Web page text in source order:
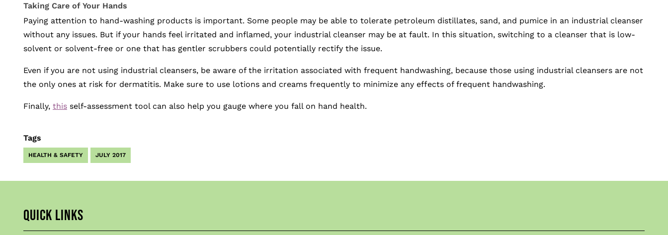
Taking Care of Your Hands
Paying attention to hand-washing products is important. Some people may be able to tolerate petroleum distillates, sand, and pumice in an industrial cleanser
without any issues. But if your hands feel irritated and inflamed, your industrial cleanser may be at fault. In this situation, switching to a cleanser that is low-
solvent or solvent-free or one that has gentler scrubbers could potentially rectify the issue.
Even if you are not using industrial cleansers, be aware of the irritation associated with frequent handwashing, because those using industrial cleansers are not
the only ones at risk for dermatitis. Make sure to use lotions and creams frequently to minimize any effects of frequent handwashing.
Finally, this self-assessment tool can also help you gauge where you fall on hand health.
Tags
HEALTH & SAFETY JULY 2017
QUICK LINKS